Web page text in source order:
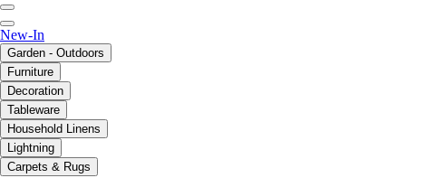
New-In
Garden - Outdoors
Furniture
Decoration
Tableware
Household Linens
Lightning
Carpets & Rugs